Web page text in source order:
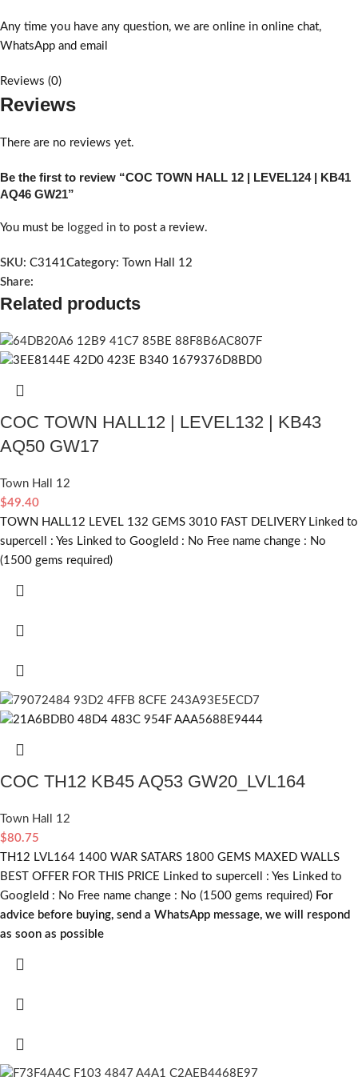
Any time you have any question, we are online in online chat,
WhatsApp and email
Reviews (0)
Reviews
There are no reviews yet.
Be the first to review “COC TOWN HALL 12 | LEVEL124 | KB41
AQ46 GW21”
You must be logged in to post a review.
SKU: C3141Category:
Town Hall 12
Share:
Related products
COC TOWN HALL12 | LEVEL132 | KB43
AQ50 GW17
Town Hall 12
$49.40
TOWN HALL12 LEVEL 132 GEMS 3010 FAST DELIVERY Linked to
supercell : Yes Linked to GoogleId : No Free name change : No
(1500 gems required)
COC TH12 KB45 AQ53 GW20_LVL164
Town Hall 12
$80.75
TH12 LVL164 1400 WAR SATARS 1800 GEMS MAXED WALLS
BEST OFFER FOR THIS PRICE Linked to supercell : Yes Linked to
GoogleId : No Free name change : No (1500 gems required) For
advice before buying, send a WhatsApp message, we will respond
as soon as possible